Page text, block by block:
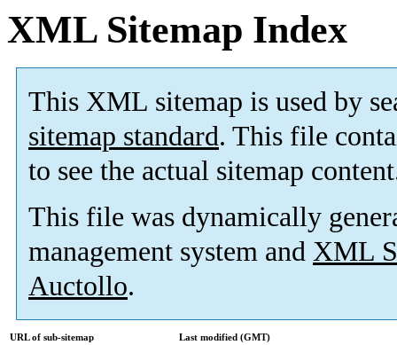
XML Sitemap Index
This XML sitemap is used by
sitemap standard. This file
to see the actual sitemap
This file was dynamically
management system and XML
Auctollo.
URL of sub-sitemap
Last modified (GMT)